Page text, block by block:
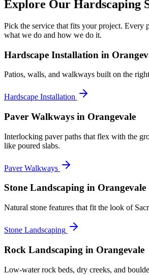
Explore Our Hardscaping
Pick the service that fits your project. Every
what we do and how we do it.
Hardscape Installation in
Patios, walls, and walkways built on the
Hardscape Installation
Paver Walkways in Orangevale
Interlocking paver paths that flex with the
like poured slabs.
Paver Walkways
Stone Landscaping in Orangevale
Natural stone features that fit the look of
Stone Landscaping
Rock Landscaping in Orangevale
Low-water rock beds, dry creeks, and